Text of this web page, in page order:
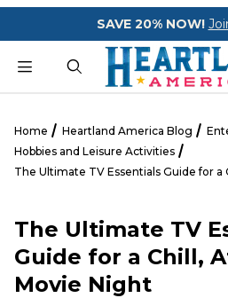
Your Cart (0)
Add items to
SAVE 20% NOW!
Home Heartland America Blog
Hobbies and Leisure Activities
The Ultimate TV Essentials Guide for a
The Ultimate TV
Guide for a Chill,
Movie Night